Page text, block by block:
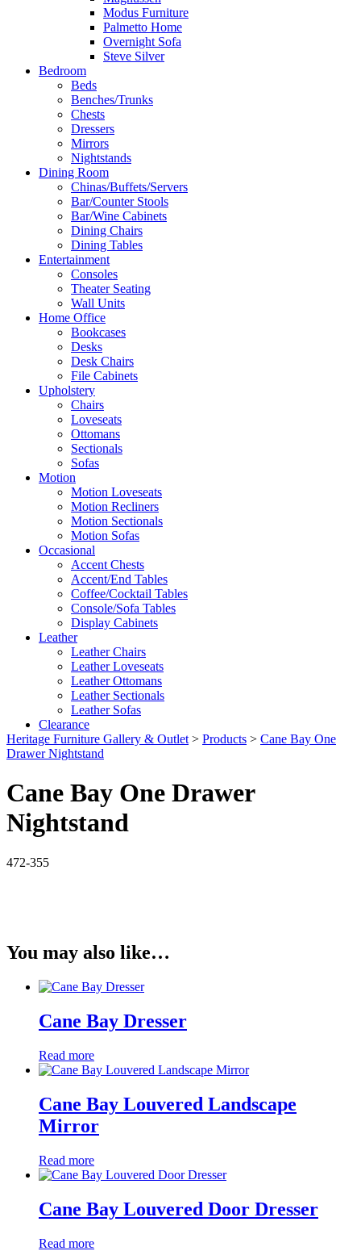
Modus Furniture
Palmetto Home
Overnight Sofa
Steve Silver
Bedroom
Beds
Benches/Trunks
Chests
Dressers
Mirrors
Nightstands
Dining Room
Chinas/Buffets/Servers
Bar/Counter Stools
Bar/Wine Cabinets
Dining Chairs
Dining Tables
Entertainment
Consoles
Theater Seating
Wall Units
Home Office
Bookcases
Desks
Desk Chairs
File Cabinets
Upholstery
Chairs
Loveseats
Ottomans
Sectionals
Sofas
Motion
Motion Loveseats
Motion Recliners
Motion Sectionals
Motion Sofas
Occasional
Accent Chests
Accent/End Tables
Coffee/Cocktail Tables
Console/Sofa Tables
Display Cabinets
Leather
Leather Chairs
Leather Loveseats
Leather Ottomans
Leather Sectionals
Leather Sofas
Clearance
Heritage Furniture Gallery & Outlet > Products > Cane Bay One
Drawer Nightstand
Cane Bay One Drawer
Nightstand
472-355
You may also like…
Cane Bay Dresser
Read more
Cane Bay Louvered Landscape
Mirror
Read more
Cane Bay Louvered Door Dresser
Read more